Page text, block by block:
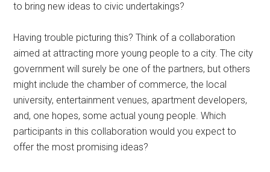
to bring new ideas to civic undertakings?
Having trouble picturing this? Think of a collaboration
aimed at attracting more young people to a city. The city
government will surely be one of the partners, but others
might include the chamber of commerce, the local
university, entertainment venues, apartment developers,
and, one hopes, some actual young people. Which
participants in this collaboration would you expect to
offer the most promising ideas?